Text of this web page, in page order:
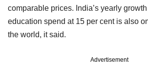
comparable prices. India’s yearly growth
education spend at 15 per cent is also
the world, it said.
Advertisement